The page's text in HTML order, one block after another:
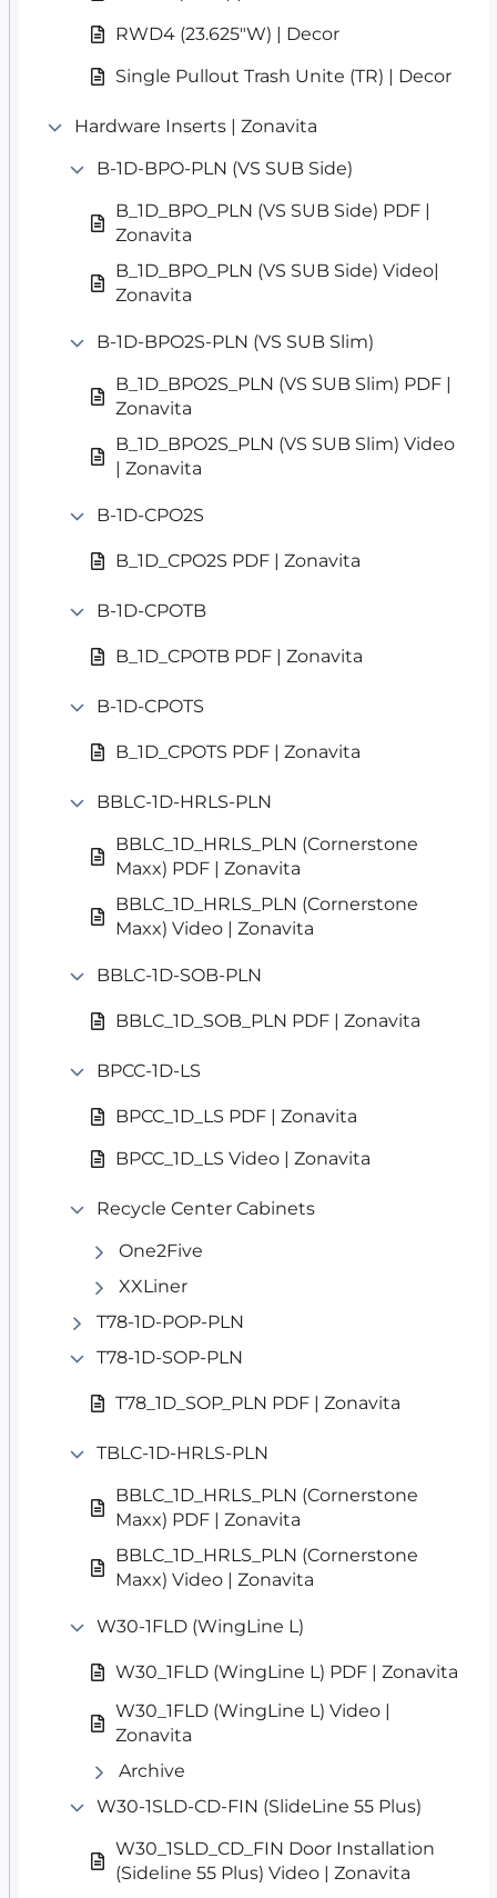
RWD4 (23.625″W) | Decor
Single Pullout Trash Unite (TR) | Decor
Hardware Inserts | Zonavita
B-1D-BPO-PLN (VS SUB Side)
B_1D_BPO_PLN (VS SUB Side) PDF |
Zonavita
B_1D_BPO_PLN (VS SUB Side) Video|
Zonavita
B-1D-BPO2S-PLN (VS SUB Slim)
B_1D_BPO2S_PLN (VS SUB Slim) PDF |
Zonavita
B_1D_BPO2S_PLN (VS SUB Slim) Video
| Zonavita
B-1D-CPO2S
B_1D_CPO2S PDF | Zonavita
B-1D-CPOTB
B_1D_CPOTB PDF | Zonavita
B-1D-CPOTS
B_1D_CPOTS PDF | Zonavita
BBLC-1D-HRLS-PLN
BBLC_1D_HRLS_PLN (Cornerstone
Maxx) PDF | Zonavita
BBLC_1D_HRLS_PLN (Cornerstone
Maxx) Video | Zonavita
BBLC-1D-SOB-PLN
BBLC_1D_SOB_PLN PDF | Zonavita
BPCC-1D-LS
BPCC_1D_LS PDF | Zonavita
BPCC_1D_LS Video | Zonavita
Recycle Center Cabinets
One2Five
XXLiner
T78-1D-POP-PLN
T78-1D-SOP-PLN
T78_1D_SOP_PLN PDF | Zonavita
TBLC-1D-HRLS-PLN
BBLC_1D_HRLS_PLN (Cornerstone
Maxx) PDF | Zonavita
BBLC_1D_HRLS_PLN (Cornerstone
Maxx) Video | Zonavita
W30-1FLD (WingLine L)
W30_1FLD (WingLine L) PDF | Zonavita
W30_1FLD (WingLine L) Video |
Zonavita
Archive
W30-1SLD-CD-FIN (SlideLine 55 Plus)
W30_1SLD_CD_FIN Door Installation
(Sideline 55 Plus) Video | Zonavita